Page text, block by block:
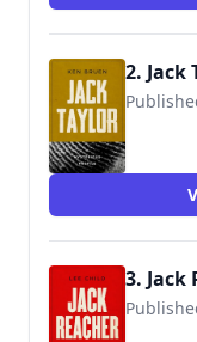
2. Jack
3. Jack